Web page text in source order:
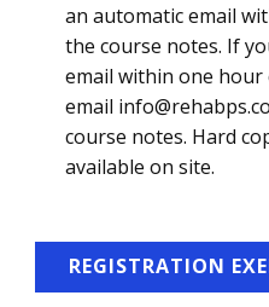
an automatic email
the course notes. If
email within one hour
email
course notes. Hard
available on site.
REGISTRATION